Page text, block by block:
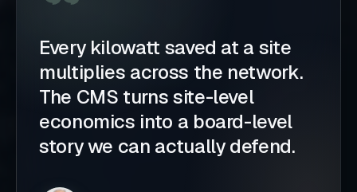
Every kilowatt saved at a site
multiplies across the network.
The CMS turns site-level
economics into a board-level
story we can actually defend.